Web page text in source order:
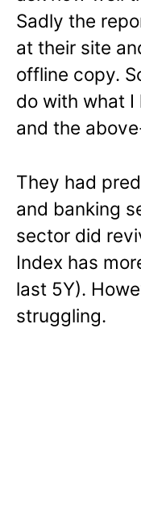
Sadly the
at their site
offline copy.
do with what
and the
They had
and banking
sector did
Index has
last 5Y).
struggling.